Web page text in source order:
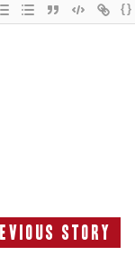
{}
Story
Previous